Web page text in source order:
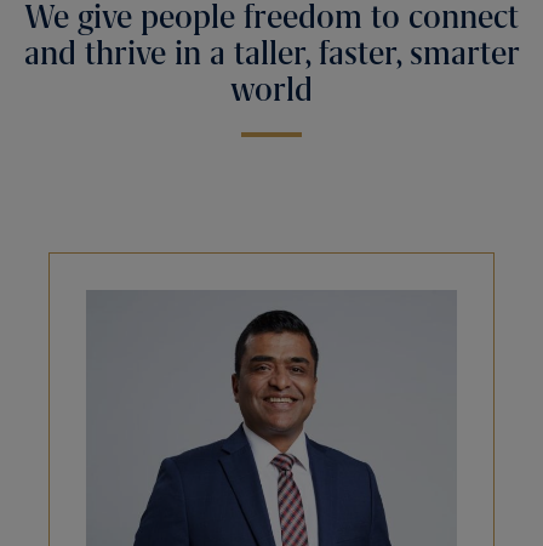
We give people freedom to connect
and thrive in a taller, faster, smarter
world